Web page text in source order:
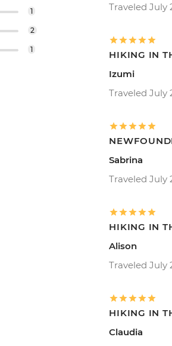
1
2
1
Traveled July
HIKING IN
Izumi
Traveled July
Sabrina
Traveled July
HIKING IN
Alison
Traveled July
HIKING IN
Claudia